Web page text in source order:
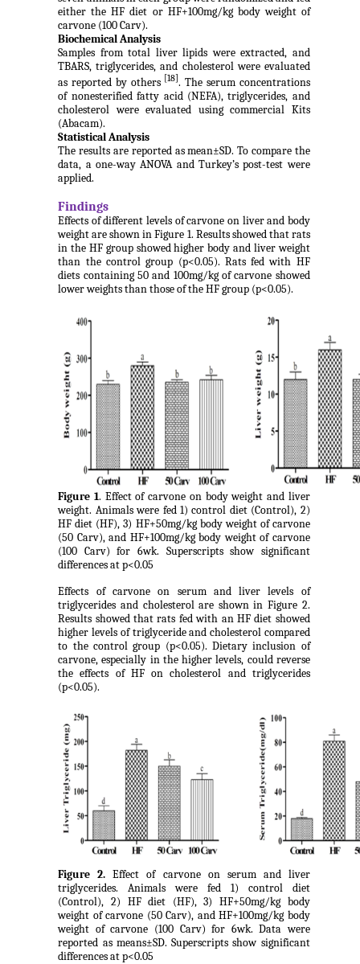
either the HF diet or HF+100mg/kg body weight of
carvone (100 Carv).
Biochemical Analysis
Samples from total liver lipids were extracted, and
TBARS, triglycerides, and cholesterol were evaluated
as reported by others
[18] . The serum concentrations
of nonesterified fatty acid (NEFA), triglycerides, and
cholesterol were evaluated using commercial Kits
(Abacam).
Statistical Analysis
The results are reported as mean±SD. To compare the
data, a one-way ANOVA and Turkey’s post-test were
applied.
Findings
Effects of different levels of carvone on liver and body
weight are shown in Figure 1. Results showed that rats
in the HF group showed higher body and liver weight
than the control group (p<0.05). Rats fed with HF
diets containing 50 and 100mg/kg of carvone showed
lower weights than those of the HF group (p<0.05).
Figure 1. Effect of carvone on body weight and liver
weight. Animals were fed 1) control diet (Control), 2)
HF diet (HF), 3) HF+50mg/kg body weight of carvone
(50 Carv), and HF+100mg/kg body weight of carvone
(100 Carv) for 6wk. Superscripts show significant
differences at p<0.05
Effects of carvone on serum and liver levels of
triglycerides and cholesterol are shown in Figure 2.
Results showed that rats fed with an HF diet showed
higher levels of triglyceride and cholesterol compared
to the control group (p<0.05). Dietary inclusion of
carvone, especially in the higher levels, could reverse
the effects of HF on cholesterol and triglycerides
(p<0.05).
Figure 2. Effect of carvone on serum and liver
triglycerides. Animals were fed 1) control diet
(Control), 2) HF diet (HF), 3) HF+50mg/kg body
weight of carvone (50 Carv), and HF+100mg/kg body
weight of carvone (100 Carv) for 6wk. Data were
reported as means±SD. Superscripts show significant
differences at p<0.05